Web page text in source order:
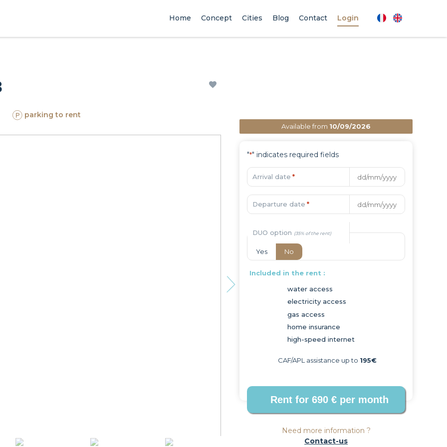
Home Concept Cities Blog Contact Login
parking to rent
Available from 10/09/2026
"*" indicates required fields
Arrival date *
Departure date *
DUO option
Yes No
Included in the rent :
water access
electricity access
gas access
home insurance
high-speed internet
CAF/APL assistance up to 195€
Need more information ?
Contact-us